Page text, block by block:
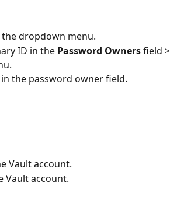
dropdown menu.
ID in the Password Owners field >
the password owner field.
Vault account.
Vault account.